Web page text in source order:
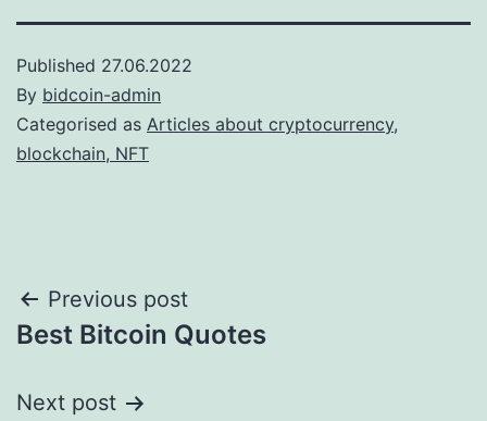
Published 27.06.2022
By bidcoin-admin
Categorised as Articles about cryptocurrency,
blockchain, NFT
Post
navigation
Previous post
Best Bitcoin Quotes
Next post